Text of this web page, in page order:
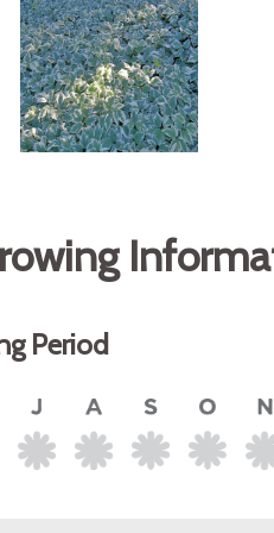
Period